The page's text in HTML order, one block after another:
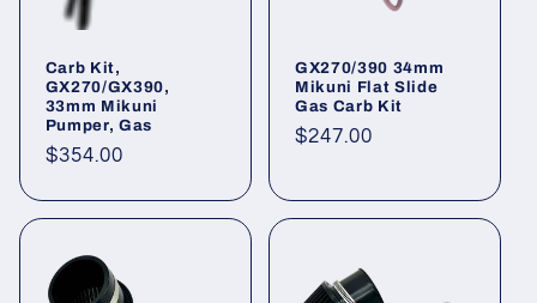
Carb Kit,
GX270/GX390,
33mm Mikuni
Pumper, Gas
Regular
$354.00
GX270/390 34mm
Mikuni Flat Slide
Gas Carb Kit
Regular
$247.00